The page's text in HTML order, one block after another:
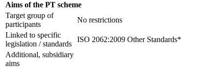
Aims of the PT scheme
Target group of
participants
No restrictions
Linked to specific
legislation / standards
ISO 2062:2009 Other Standards*
Additional, subsidiary
aims